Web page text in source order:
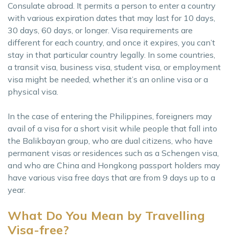
Consulate abroad. It permits a person to enter a country
with various expiration dates that may last for 10 days,
30 days, 60 days, or longer. Visa requirements are
different for each country, and once it expires, you can’t
stay in that particular country legally. In some countries,
a transit visa, business visa, student visa, or employment
visa might be needed, whether it’s an online visa or a
physical visa.
In the case of entering the Philippines, foreigners may
avail of a visa for a short visit while people that fall into
the Balikbayan group, who are dual citizens, who have
permanent visas or residences such as a Schengen visa,
and who are China and Hongkong passport holders may
have various visa free days that are from 9 days up to a
year.
What Do You Mean by Travelling
Visa-free?